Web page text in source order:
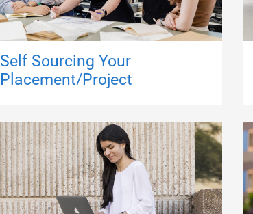
Self Sourcing Your
Placement/Project